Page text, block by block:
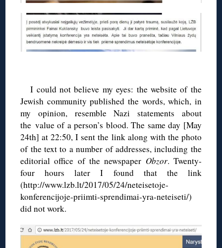
I could not believe my eyes: the website of the
Jewish community published the words, which, in
my opinion, resemble Nazi statements about
the value of a person’s blood. The same day [May
24th] at 22:50, I sent the link along with the photo
of the text to a number of addresses, including the
editorial office of the newspaper Obzor. Twenty-
four hours later I found that the link
(http://www.lzb.lt/2017/05/24/neteisetoje-
konferencijoje-priimti-sprendimai-yra-neteiseti/)
did not work.